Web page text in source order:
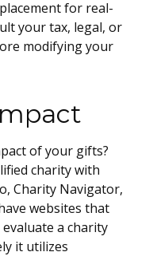
for real-
your tax, legal, or
modifying your
of your gifts?
charity with
Charity Navigator,
websites that
a charity
it utilizes